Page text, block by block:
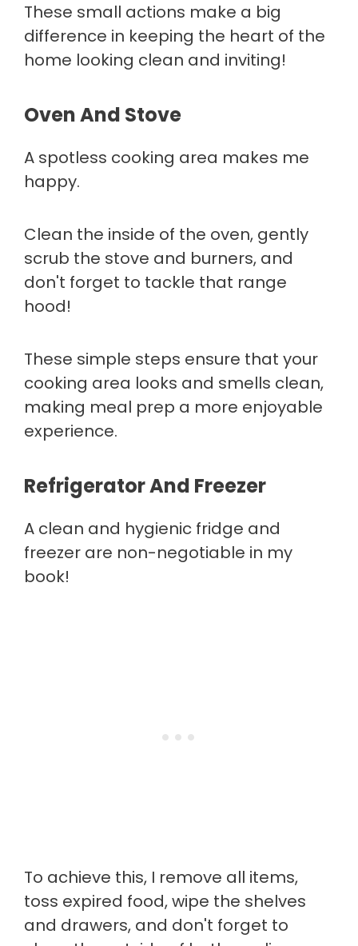
These small actions make a big
difference in keeping the heart of the
home looking clean and inviting!
Oven And Stove
A spotless cooking area makes me
happy.
Clean the inside of the oven, gently
scrub the stove and burners, and
don't forget to tackle that range
hood!
These simple steps ensure that your
cooking area looks and smells clean,
making meal prep a more enjoyable
experience.
Refrigerator And Freezer
A clean and hygienic fridge and
freezer are non-negotiable in my
book!
To achieve this, I remove all items,
toss expired food, wipe the shelves
and drawers, and don't forget to